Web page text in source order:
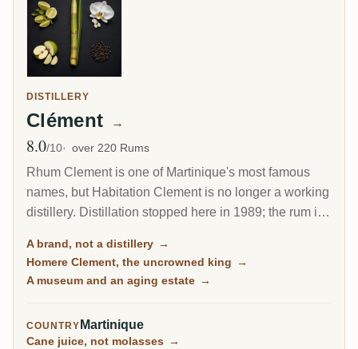
DISTILLERY
Clément →
Avg Rating
8.0/10 over 220 Rums
Rhum Clement is one of Martinique's most famous
names, but Habitation Clement is no longer a working
distillery. Distillation stopped here in 1989; the rum is
J.M's Fonds-Preville. What Habitation Clement is
today is a beautiful aging estate and museum, where
A brand, not a distillery →
Homere Clement, the uncrowned king →
A museum and an aging estate →
COUNTRY Martinique
Cane juice, not molasses →